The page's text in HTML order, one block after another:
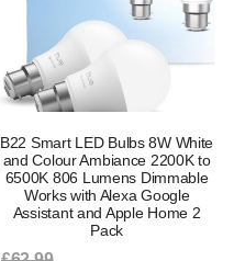
B22 Smart LED Bulbs 8W White
and Colour Ambiance 2200K to
6500K 806 Lumens Dimmable
Works with Alexa Google
Assistant and Apple Home 2
Pack